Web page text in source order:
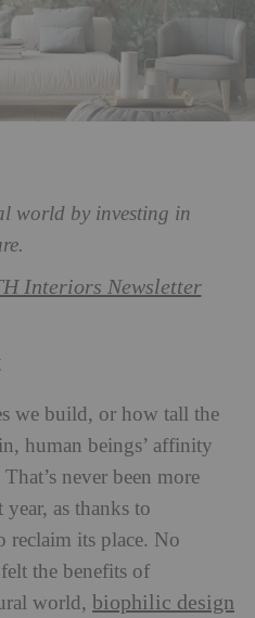
world by investing in
Interiors Newsletter
we build, or how tall the
human beings’ affinity
never been more
year, as thanks to
reclaim its place. No
the benefits of
world, biophilic design